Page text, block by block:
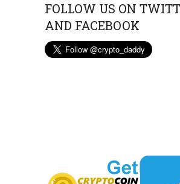
FOLLOW US ON
AND FACEBOOK